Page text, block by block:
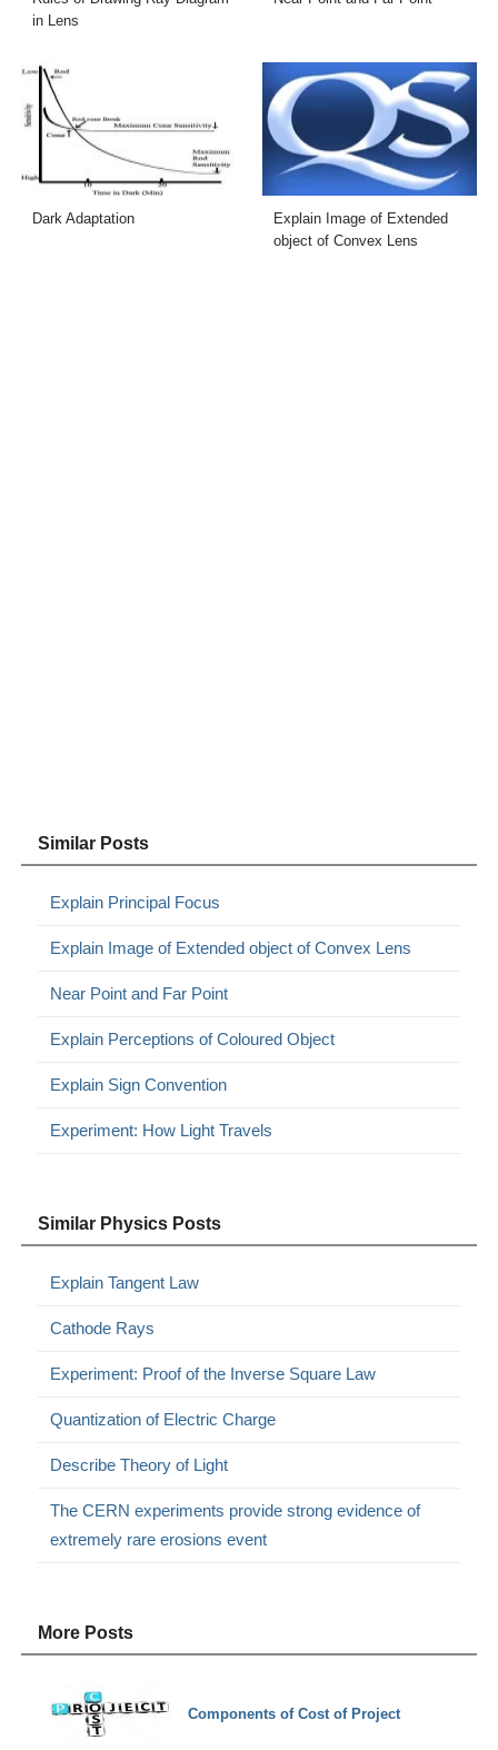
in Lens
Dark Adaptation
Explain Image of Extended
object of Convex Lens
Similar Posts
Explain Principal Focus
Explain Image of Extended object of Convex Lens
Near Point and Far Point
Explain Perceptions of Coloured Object
Explain Sign Convention
Experiment: How Light Travels
Similar Physics Posts
Explain Tangent Law
Cathode Rays
Experiment: Proof of the Inverse Square Law
Quantization of Electric Charge
Describe Theory of Light
The CERN experiments provide strong evidence of
extremely rare erosions event
More Posts
Components of Cost of Project